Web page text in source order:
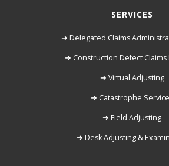
SERVICES
➜ Delegated Claims
➜ Construction Defect Claims
➜ Virtual Adjusting
➜ Catastrophe
➜ Field Adjusting
➜ Desk Adjusting &